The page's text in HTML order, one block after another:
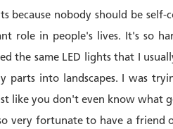
because nobody should be
role in people's lives. It's so
the same LED lights that I
parts into landscapes. I was
like you don't even know
very fortunate to have a friend